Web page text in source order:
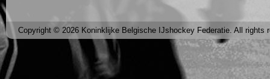
Copyright © 2026 Koninklijke Belgische IJshockey Federatie. All rights